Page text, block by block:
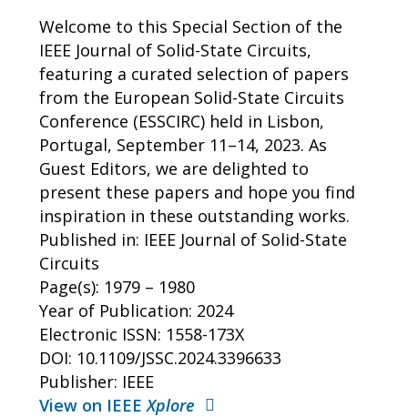
Welcome to this Special Section of the
IEEE Journal of Solid-State Circuits,
featuring a curated selection of papers
from the European Solid-State Circuits
Conference (ESSCIRC) held in Lisbon,
Portugal, September 11–14, 2023. As
Guest Editors, we are delighted to
present these papers and hope you find
inspiration in these outstanding works.
Published in: IEEE Journal of Solid-State
Circuits
Page(s): 1979 – 1980
Year of Publication: 2024
Electronic ISSN: 1558-173X
DOI: 10.1109/JSSC.2024.3396633
Publisher: IEEE
View on IEEEXplore